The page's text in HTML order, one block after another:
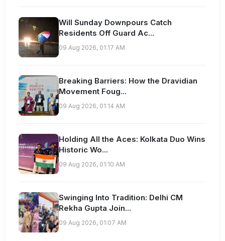
Will Sunday Downpours Catch
Residents Off Guard Ac...
09 Aug 2026, 01:17 AM
Breaking Barriers: How the Dravidian
Movement Foug...
09 Aug 2026, 01:14 AM
Holding All the Aces: Kolkata Duo Wins
Historic Wo...
09 Aug 2026, 01:10 AM
Swinging Into Tradition: Delhi CM
Rekha Gupta Join...
09 Aug 2026, 01:07 AM